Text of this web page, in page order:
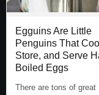
Egguins Are Little
Penguins That
Store, and Serve
Boiled Eggs
There are tons of great